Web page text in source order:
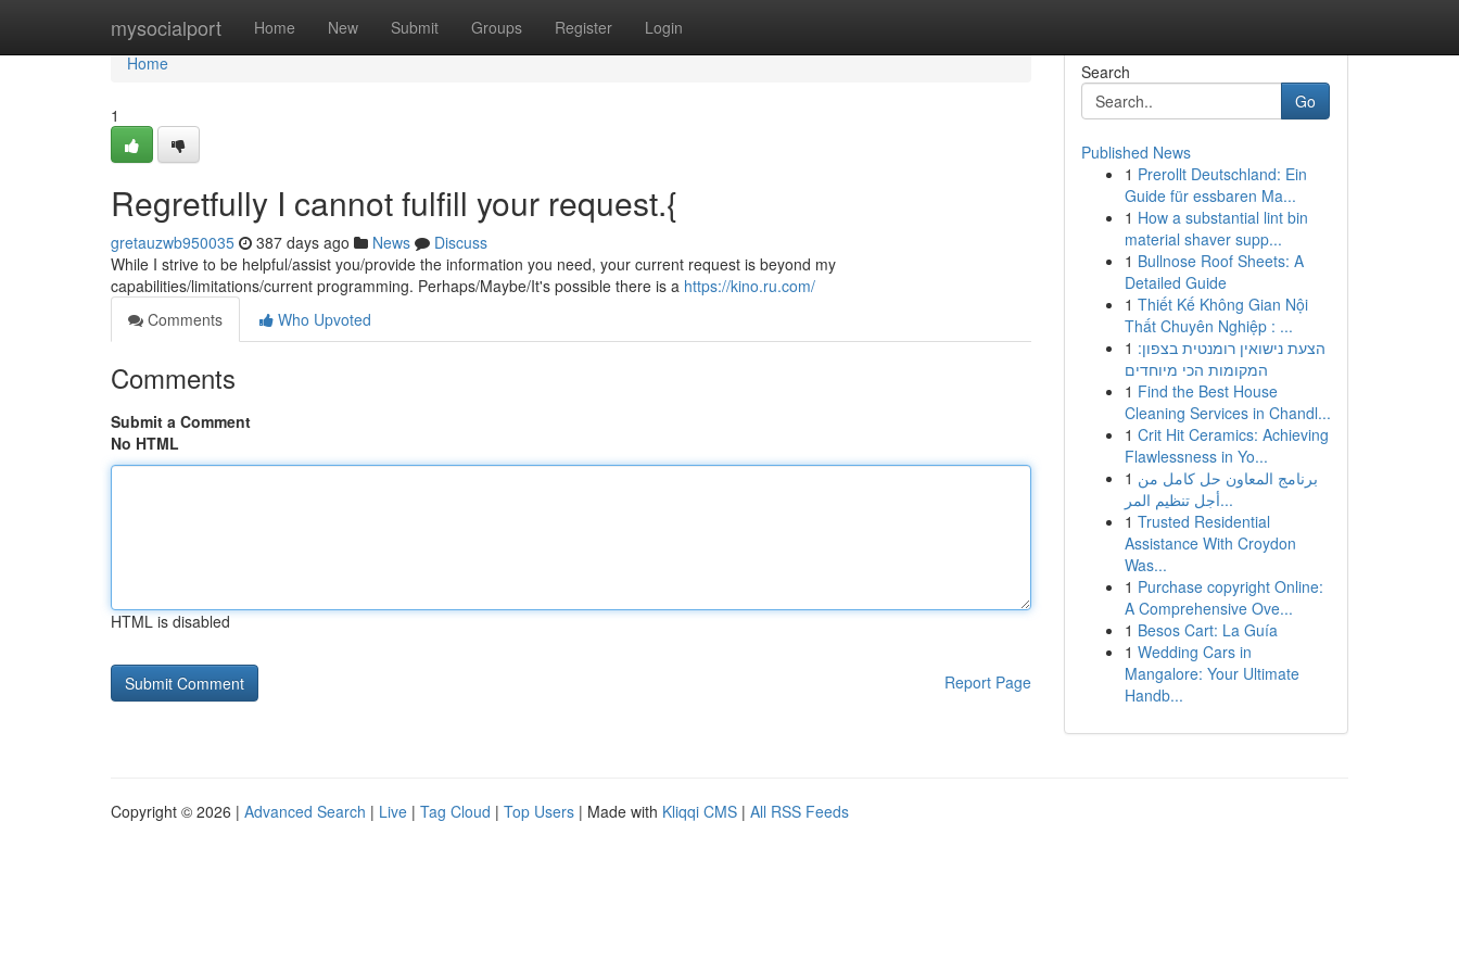
mysocialport Home New Submit Groups Register Login
Home
Home
1
Regretfully I cannot fulfill your request.{
gretauzwb950035 387 days ago News
Discuss
While I strive to be helpful/assist you/provide the information you need, your current request is beyond my
capabilities/limitations/current programming. Perhaps/Maybe/It's possible there is a https://kino.ru.com/
Comments
Who Upvoted
Comments
Submit a Comment
No HTML
HTML is disabled
Report Page
Search
Go
Published News
1 Prerollt Deutschland: Ein
Guide für essbaren Ma...
1 How a substantial lint bin
material shaver supp...
1 Bullnose Roof Sheets: A
Detailed Guide
1 Thiết Kế Không Gian Nội
Thất Chuyên Nghiệp : ...
1 הצעת נישואין רומנטית בצפון:
המקומות הכי מיוחדים
1 Find the Best House
Cleaning Services in Chandl...
1 Crit Hit Ceramics: Achieving
Flawlessness in Yo...
1 برنامج المعاون حل كامل من
أجل تنظيم المر...
1 Trusted Residential
Assistance With Croydon
Was...
1 Purchase copyright Online:
A Comprehensive Ove...
1 Besos Cart: La Guía
1 Wedding Cars in
Mangalore: Your Ultimate
Handb...
Copyright © 2026 | Advanced Search | Live | Tag Cloud | Top Users | Made with Kliqqi CMS | All RSS Feeds